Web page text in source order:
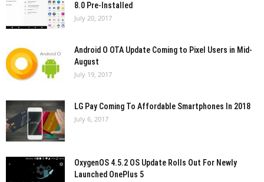
8.0 Pre-Installed
July 20, 2017
Android O OTA Update Coming to Pixel Users in Mid-
August
July 19, 2017
LG Pay Coming To Affordable Smartphones In 2018
July 6, 2017
OxygenOS 4.5.2 OS Update Rolls Out For Newly
Launched OnePlus 5